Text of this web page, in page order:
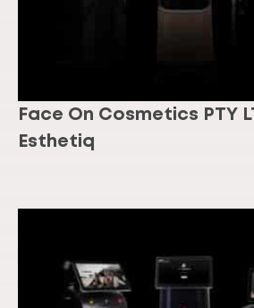
Face On Cosmetics PTY
Esthetiq